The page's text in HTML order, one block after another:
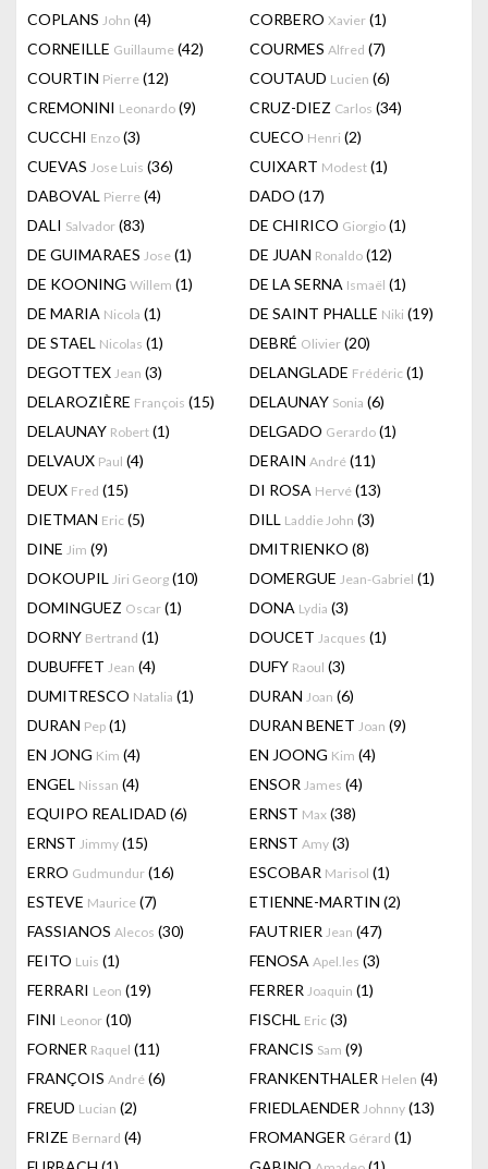
COPLANS John (4) CORBERO Xavier (1)
CORNEILLE Guillaume (42) COURMES Alfred (7)
COURTIN Pierre (12) COUTAUD Lucien (6)
CREMONINI Leonardo (9) CRUZ-DIEZ Carlos (34)
CUCCHI Enzo (3) CUECO Henri (2)
CUEVAS Jose Luis (36) CUIXART Modest (1)
DABOVAL Pierre (4) DADO (17)
DALI Salvador (83) DE CHIRICO Giorgio (1)
DE GUIMARAES Jose (1) DE JUAN Ronaldo (12)
DE KOONING Willem (1) DE LA SERNA Ismaël (1)
DE MARIA Nicola (1) DE SAINT PHALLE Niki (19)
DE STAEL Nicolas (1) DEBRÉ Olivier (20)
DEGOTTEX Jean (3) DELANGLADE Frédéric (1)
DELAROZIÈRE François (15) DELAUNAY Sonia (6)
DELAUNAY Robert (1) DELGADO Gerardo (1)
DELVAUX Paul (4) DERAIN André (11)
DEUX Fred (15) DI ROSA Hervé (13)
DIETMAN Eric (5) DILL Laddie John (3)
DINE Jim (9) DMITRIENKO (8)
DOKOUPIL Jiri Georg (10) DOMERGUE Jean-Gabriel (1)
DOMINGUEZ Oscar (1) DONA Lydia (3)
DORNY Bertrand (1) DOUCET Jacques (1)
DUBUFFET Jean (4) DUFY Raoul (3)
DUMITRESCO Natalia (1) DURAN Joan (6)
DURAN Pep (1) DURAN BENET Joan (9)
EN JONG Kim (4) EN JOONG Kim (4)
ENGEL Nissan (4) ENSOR James (4)
EQUIPO REALIDAD (6) ERNST Max (38)
ERNST Jimmy (15) ERNST Amy (3)
ERRO Gudmundur (16) ESCOBAR Marisol (1)
ESTEVE Maurice (7) ETIENNE-MARTIN (2)
FASSIANOS Alecos (30) FAUTRIER Jean (47)
FEITO Luis (1) FENOSA Apel.les (3)
FERRARI Leon (19) FERRER Joaquin (1)
FINI Leonor (10) FISCHL Eric (3)
FORNER Raquel (11) FRANCIS Sam (9)
FRANÇOIS André (6) FRANKENTHALER Helen (4)
FREUD Lucian (2) FRIEDLAENDER Johnny (13)
FRIZE Bernard (4) FROMANGER Gérard (1)